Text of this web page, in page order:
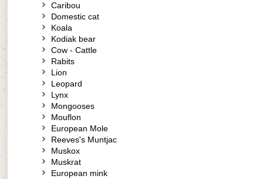
Caribou
Domestic cat
Koala
Kodiak bear
Cow - Cattle
Rabits
Lion
Leopard
Lynx
Mongooses
Mouflon
European Mole
Reeves's Muntjac
Muskox
Muskrat
European mink